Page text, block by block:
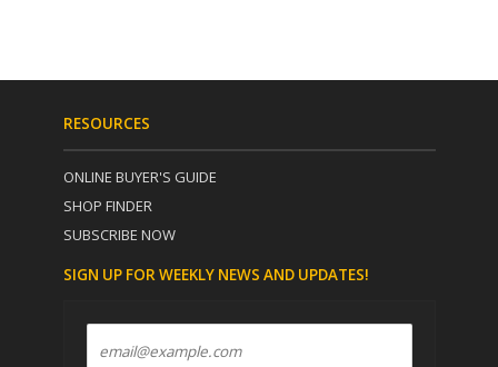
RESOURCES
ONLINE BUYER'S GUIDE
SHOP FINDER
SUBSCRIBE NOW
SIGN UP FOR WEEKLY NEWS AND UPDATES!